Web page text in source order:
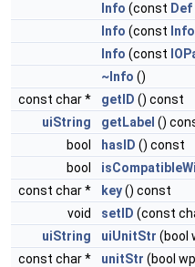
Info (const Def
Info (const Info
Info (const
~Info ()
const char *
getID () const
uiString
getLabel ()
bool
hasID () const
bool
const char *
key() const
void
setID (const
uiString
uiUnitStr (bool
const char *
unitStr (bool